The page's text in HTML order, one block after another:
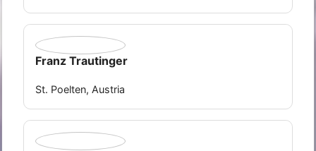
Franz Trautinger
St. Poelten, Austria